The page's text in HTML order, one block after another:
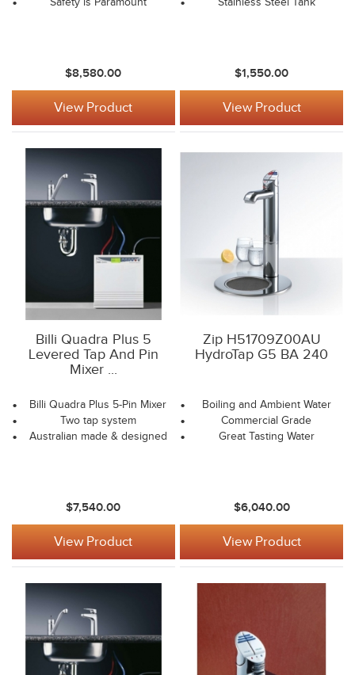
$8,580.00
View Product
$1,550.00
View Product
Billi Quadra Plus 5
Levered Tap And Pin
Mixer ...
Billi Quadra Plus 5-Pin Mixer
Two tap system
Australian made & designed
$7,540.00
View Product
Zip H51709Z00AU
HydroTap G5 BA 240
Boiling and Ambient Water
Commercial Grade
Great Tasting Water
$6,040.00
View Product